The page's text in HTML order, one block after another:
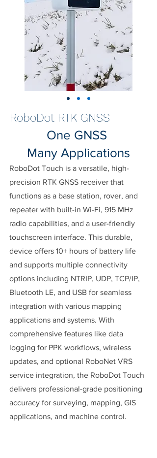
RoboDot RTK GNSS
One GNSS
Many Applications
RoboDot Touch is a versatile, high-
precision RTK GNSS receiver that
functions as a base station, rover, and
repeater with built-in Wi-Fi, 915 MHz
radio capabilities, and a user-friendly
touchscreen interface. This durable,
device offers 10+ hours of battery life
and supports multiple connectivity
options including NTRIP, UDP, TCP/IP,
Bluetooth LE, and USB for seamless
integration with various mapping
applications and systems. With
comprehensive features like data
logging for PPK workflows, wireless
updates, and optional RoboNet VRS
service integration, the RoboDot Touch
delivers professional-grade positioning
accuracy for surveying, mapping, GIS
applications, and machine control.